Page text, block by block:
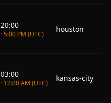
20:00
· 5:00 PM (UTC)
houston
03:00
· 12:00 AM (UTC)
kansas-city